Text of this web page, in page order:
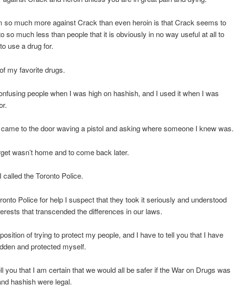
so much more against Crack than even heroin is that Crack seems to
so much less than people that it is obviously in no way useful at all to
use a drug for.
my favorite drugs.
people when I was high on hashish, and I used it when I was
to the door waving a pistol and asking where someone I knew was.
wasn’t home and to come back later.
called the Toronto Police.
Police for help I suspect that they took it seriously and understood
that transcended the differences in our laws.
of trying to protect my people, and I have to tell you that I have
and protected myself.
you that I am certain that we would all be safer if the War on Drugs was
hashish were legal.